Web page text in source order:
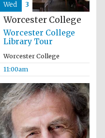
Worcester College
Worcester College
Library Tour
Worcester College
11:00am
Wed 3